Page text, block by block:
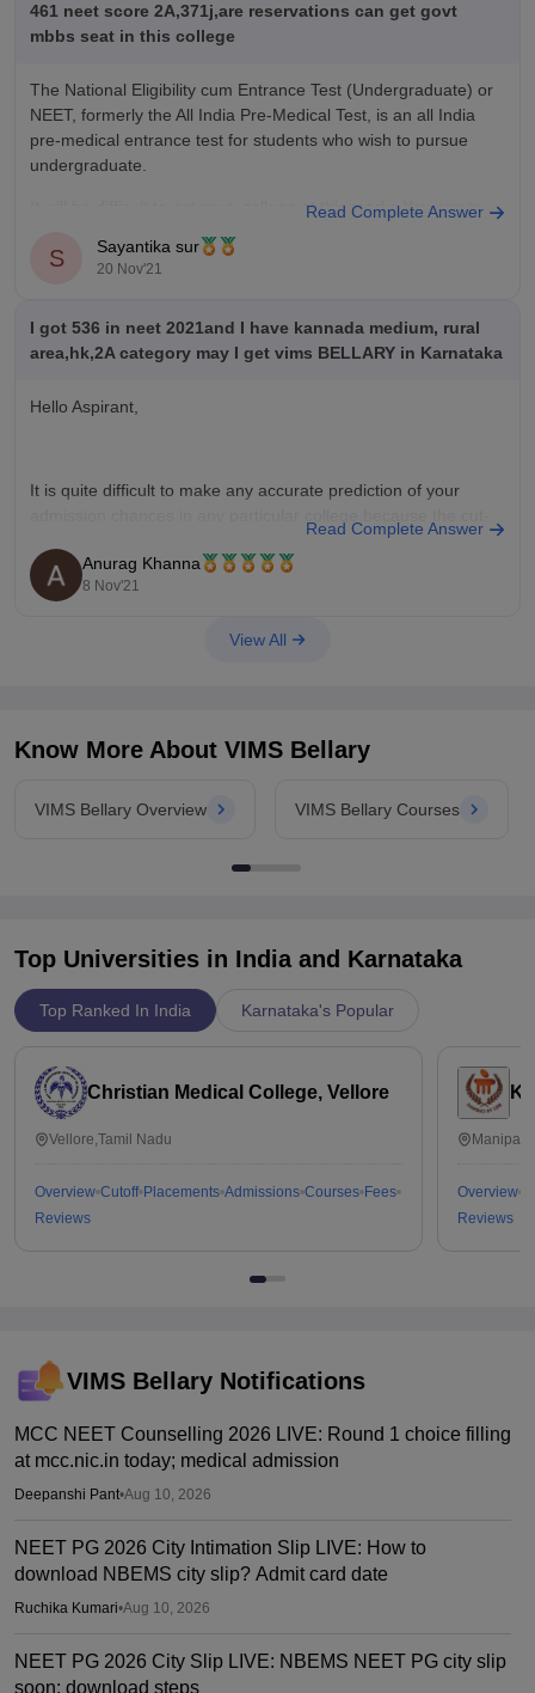
*** difficulty level of the paper
461 neet score 2A,371j,are reservations can get govt
mbbs seat in this college
The National Eligibility cum Entrance Test (Undergraduate) or
NEET, formerly the All India Pre-Medical Test, is an all India
pre-medical entrance test for students who wish to pursue
undergraduate.
It will be difficult to get govt. college at this marks.You can try
You can follow the below
Read Complete Answer
S Sayantika sur
20 Nov'21
I got 536 in neet 2021and I have kannada medium, rural
area,hk,2A category may I get vims BELLARY in Karnataka
Hello Aspirant,
It is quite difficult to make any accurate prediction of your
off keeps on changing every year depending upon various
factors such as :-
*** number of candidates appeared in NEET 2021
*** difficulty level of the paper
Read Complete Answer
Anurag Khanna
8 Nov'21
View All
Know More About VIMS Bellary
VIMS Bellary Overview VIMS Bellary Courses
Top Universities in India and Karnataka
Top Ranked In India Karnataka's Popular
Christian Medical College, Vellore
Vellore,Tamil Nadu
Overview Cutoff Placements Admissions Courses Fees
Reviews
Overview
Reviews
VIMS Bellary Notifications
MCC NEET Counselling 2026 LIVE: Round 1 choice filling
at mcc.nic.in today; medical admission
Deepanshi Pant•Aug 10, 2026
NEET PG 2026 City Intimation Slip LIVE: How to
download NBEMS city slip? Admit card date
Ruchika Kumari•Aug 10, 2026
NEET PG 2026 City Slip LIVE: NBEMS NEET PG city slip
soon; download steps